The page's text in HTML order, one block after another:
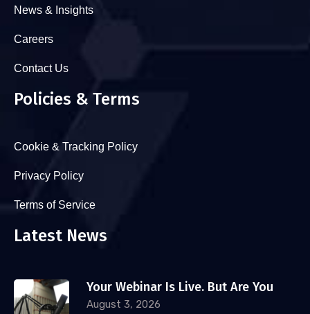
News & Insights
Careers
Contact Us
Policies & Terms
Cookie & Tracking Policy
Privacy Policy
Terms of Service
Latest News
Your Webinar Is Live. But Are You
August 3, 2026